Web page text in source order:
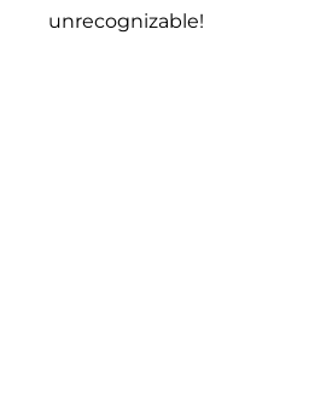
unrecognizable!